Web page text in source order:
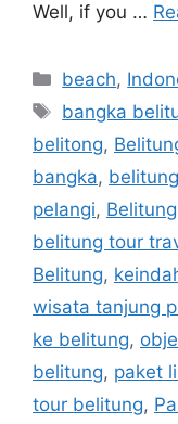
Well, if you …
beach,
bangka
belitong,
bangka,
pelangi,
belitung tour
Belitung,
wisata tanjung
ke belitung,
belitung, paket
tour belitung,